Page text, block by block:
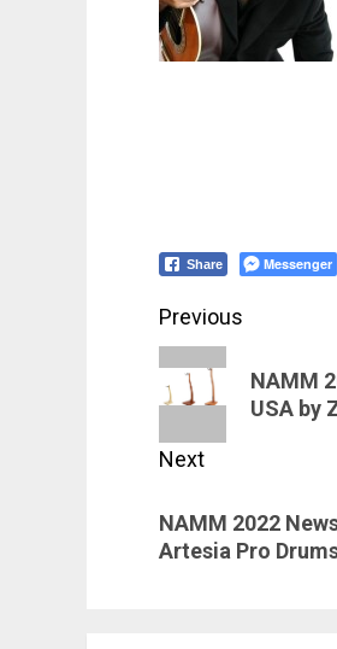
Share Messenger
Post
navigation
Previous
post:
NAMM
USA by
Next
post:
NAMM 2022
Artesia Pro